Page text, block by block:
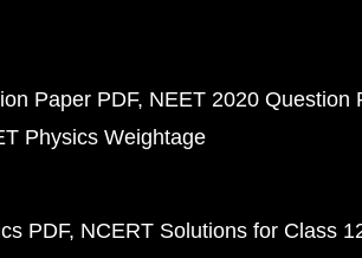
Paper PDF NEET 2020 Question
Physics Weightage
PDF NCERT Solutions for Class